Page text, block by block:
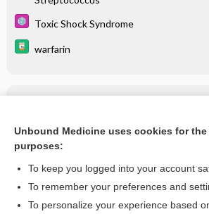
Toxic Shock Syndrome
warfarin
Related Topics
nafcillin
more...
Want to read the
Unbound Medicine uses cookies for
purposes:
To keep you logged into your account
To remember your preferences and
To personalize your experience based